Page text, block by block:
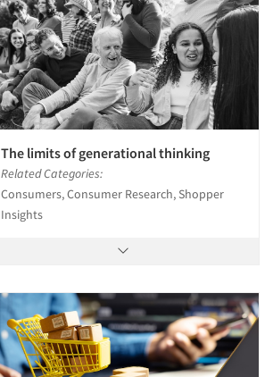
The limits of generational thinking
Related Categories:
Consumers, Consumer Research, Shopper
Insights